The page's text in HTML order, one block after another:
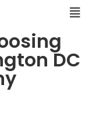
DC